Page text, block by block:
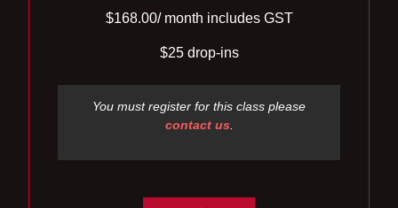
$168.00/ month includes GST
$25 drop-ins
You must register for this class please
contact us.